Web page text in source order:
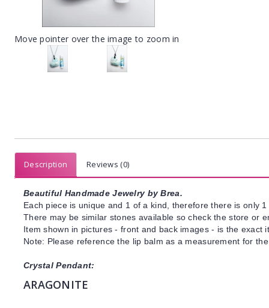
Move pointer over the image to zoom in
Description Reviews (0)
Beautiful Handmade Jewelry by Brea.
Each piece is unique and 1 of a kind, therefore there is only
There may be similar stones available so check the store or
Item shown in pictures - front and back images - is the
Note: Please reference the lip balm as a measurement for
Crystal Pendant:
ARAGONITE